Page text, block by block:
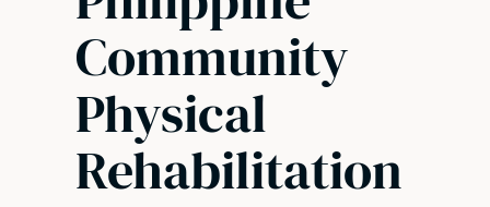
Community
Physical
Rehabilitation